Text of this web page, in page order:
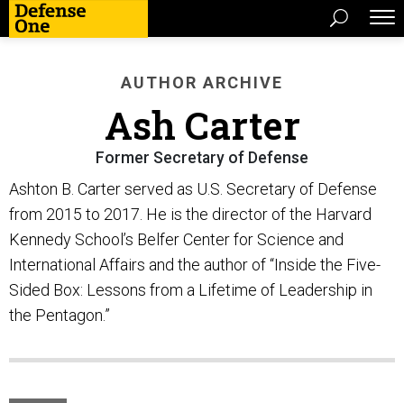
AUTHOR ARCHIVE
Ash Carter
Former Secretary of Defense
Ashton B. Carter served as U.S. Secretary of Defense
from 2015 to 2017. He is the director of the Harvard
Kennedy School’s Belfer Center for Science and
International Affairs and the author of “Inside the Five-
Sided Box: Lessons from a Lifetime of Leadership in
the Pentagon.”